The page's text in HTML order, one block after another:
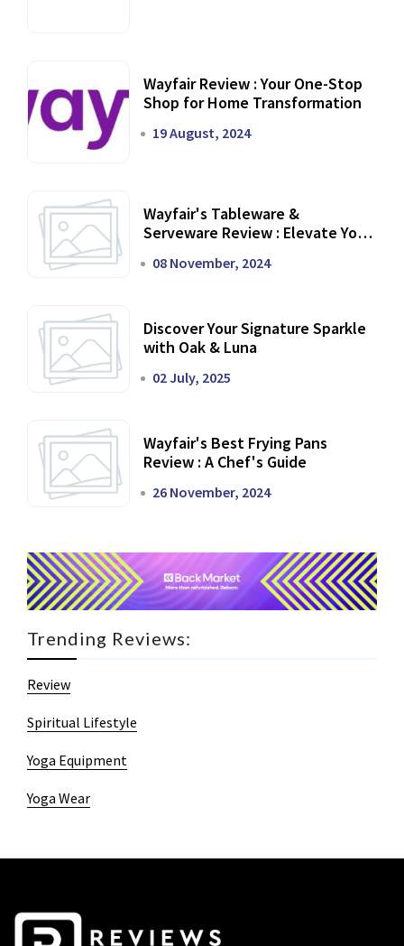
Wayfair Review : Your One-Stop
Shop for Home Transformation
19 August, 2024
Wayfair's Tableware &
Serveware Review : Elevate Your
08 November, 2024
Discover Your Signature Sparkle
with Oak & Luna
02 July, 2025
Wayfair's Best Frying Pans
Review : A Chef's Guide
26 November, 2024
Trending Reviews:
Review
Spiritual Lifestyle
Yoga Equipment
Yoga Wear